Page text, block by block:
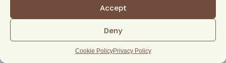
Accept
Deny
Cookie PolicyPrivacy Policy